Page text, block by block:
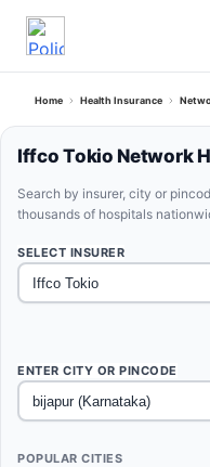
Home Health Insurance
Iffco Tokio Network
Search by insurer, city or
thousands of hospitals
SELECT INSURER
ENTER CITY OR PINCODE
POPULAR CITIES